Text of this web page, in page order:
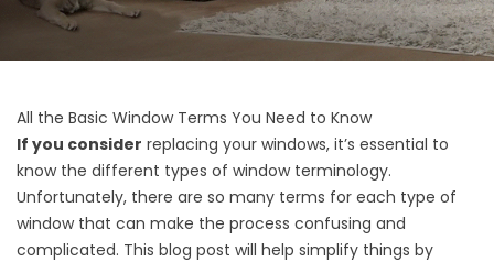
All the Basic Window Terms You Need to Know
If you consider replacing your windows, it’s essential to
know the different types of window terminology.
Unfortunately, there are so many terms for each type of
window that can make the process confusing and
complicated. This blog post will help simplify things by